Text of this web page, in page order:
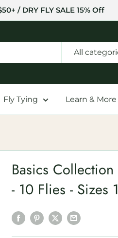
/ DRY FLY SALE 15% Off
All
Fly Tying Learn & More
Basics
- 10 Flies - Sizes